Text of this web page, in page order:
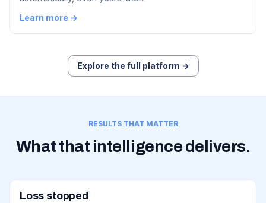
Learn more →
Explore the full platform →
RESULTS THAT MATTER
What that intelligence delivers.
Loss stopped